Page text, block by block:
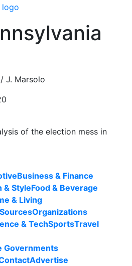
J. Marsolo
of the election mess in
Business & Finance
& StyleFood & Beverage
& Living
Organizations
& TechSportsTravel
Governments
Advertise